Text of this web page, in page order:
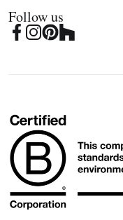
Follow us